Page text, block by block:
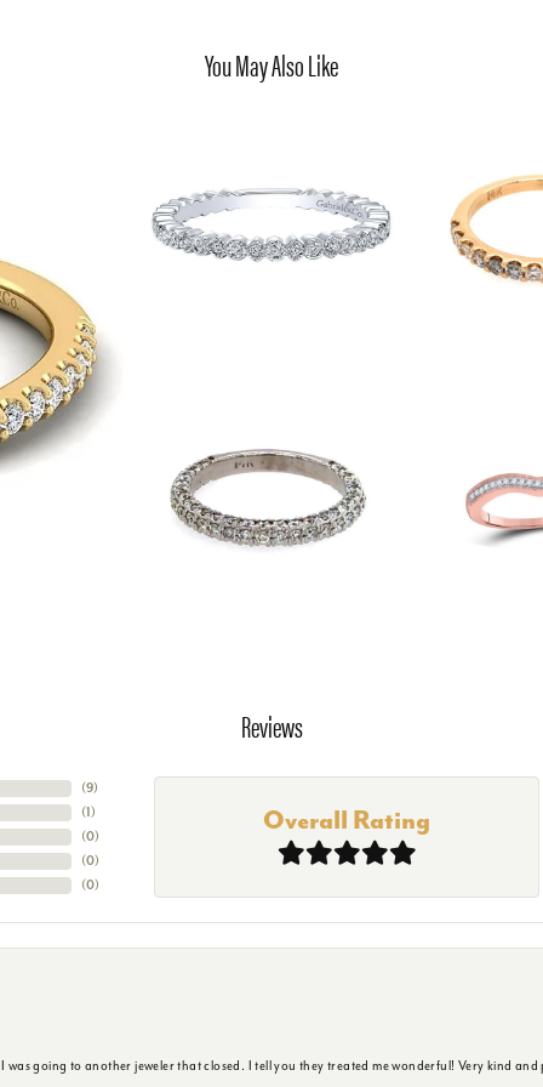
You May Also Like
Reviews
(9)
(1)
(0)
(0)
(0)
Overall Rating
was going to another jeweler that closed. I tell you they treated me wonderful! Very kind